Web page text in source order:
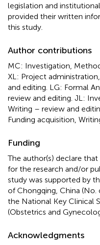
legislation and
provided their written
this study.
Author contributions
MC: Investigation,
XL: Project
and editing. LG: Formal
review and editing. JL:
Writing – review and
Funding acquisition,
Funding
The author(s) declare
for the research and/or
study was supported by
of Chongqing, China
the National Key Clinical
(Obstetrics and
Acknowledgments